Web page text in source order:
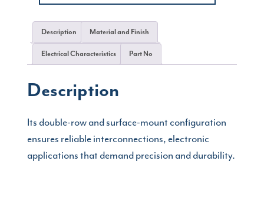
Description Material and Finish
Electrical Characteristics Part No
Description
Its double-row and surface-mount configuration
ensures reliable interconnections, electronic
applications that demand precision and durability.